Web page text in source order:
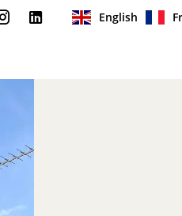
English